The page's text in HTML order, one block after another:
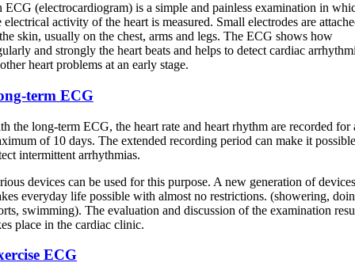
ECG (electrocardiogram) is a simple and painless examination in
electrical activity of the heart is measured. Small electrodes are
skin, usually on the chest, arms and legs. The ECG shows how
and strongly the heart beats and helps to detect cardiac
heart problems at an early stage.
term ECG
the long-term ECG, the heart rate and heart rhythm are recorded for
of 10 days. The extended recording period can make it
intermittent arrhythmias.
devices can be used for this purpose. A new generation of devices
everyday life possible with almost no restrictions. (showering,
swimming). The evaluation and discussion of the examination
place in the cardiac clinic.
ECG